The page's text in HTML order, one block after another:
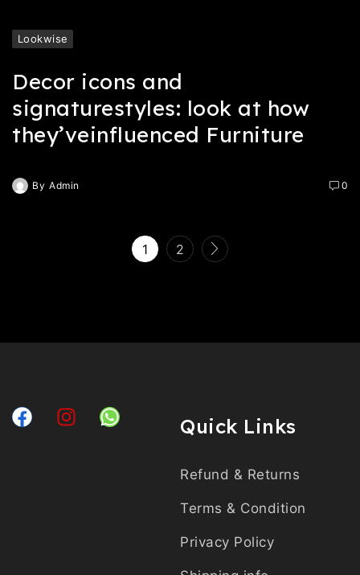
Lookwise
Decor icons and
signaturestyles: look at how
they’veinfluenced Furniture
By Admin 0
1 2
Quick Links
Refund & Returns
Terms & Condition
Privacy Policy